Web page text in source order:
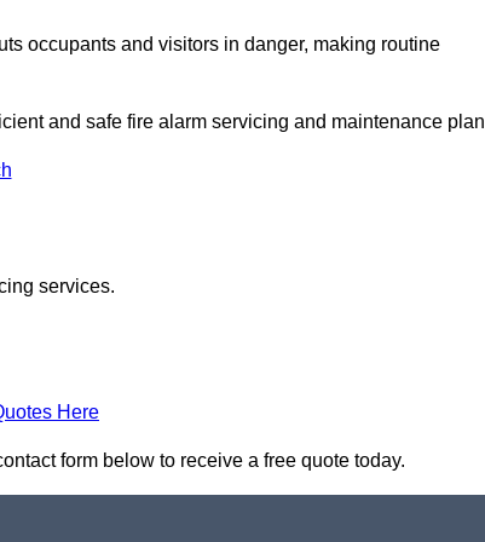
occupants and visitors in danger, making routine
and safe fire alarm servicing and maintenance
services.
Here
form below to receive a free quote today.